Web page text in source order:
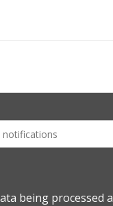
being processed